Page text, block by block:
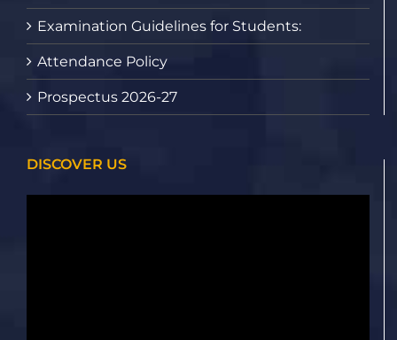
Examination Guidelines for Students:
Attendance Policy
Prospectus 2026-27
DISCOVER US